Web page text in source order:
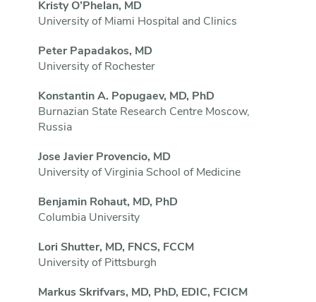
Kristy O’Phelan, MD
University of Miami Hospital and Clinics
Peter Papadakos, MD
University of Rochester
Konstantin A. Popugaev, MD, PhD
Burnazian State Research Centre Moscow,
Russia
Jose Javier Provencio, MD
University of Virginia School of Medicine
Benjamin Rohaut, MD, PhD
Columbia University
Lori Shutter, MD, FNCS, FCCM
University of Pittsburgh
Markus Skrifvars, MD, PhD, EDIC, FCICM